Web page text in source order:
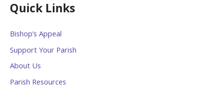
Quick Links
Bishop’s Appeal
Support Your Parish
About Us
Parish Resources